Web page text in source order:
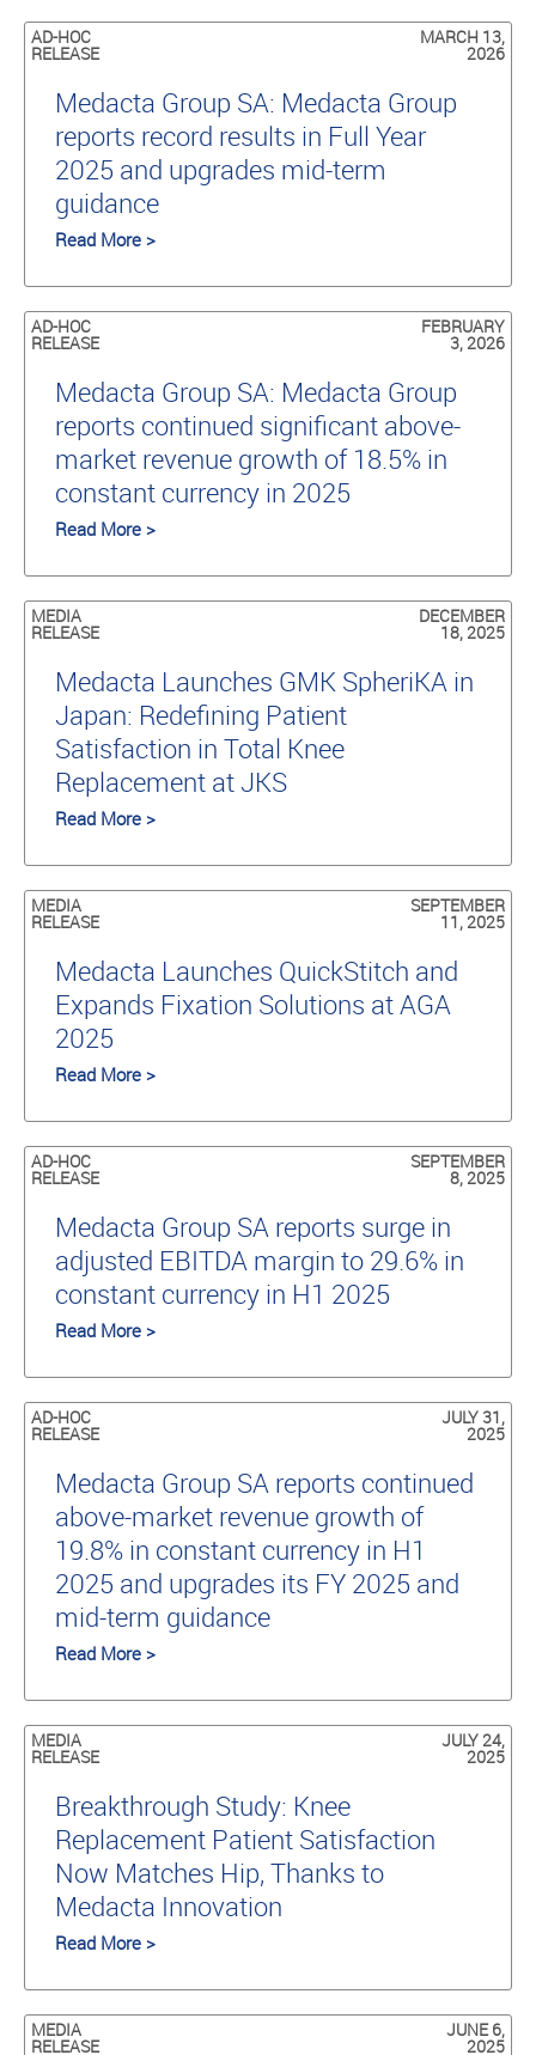
AD-HOC
RELEASE
MARCH 13,
2026
Medacta Group SA: Medacta Group
reports record results in Full Year
2025 and upgrades mid-term
guidance
Read More >
AD-HOC
RELEASE
FEBRUARY
3, 2026
Medacta Group SA: Medacta Group
reports continued significant above-
market revenue growth of 18.5% in
constant currency in 2025
Read More >
MEDIA
RELEASE
DECEMBER
18, 2025
Medacta Launches GMK SpheriKA in
Japan: Redefining Patient
Satisfaction in Total Knee
Replacement at JKS
Read More >
MEDIA
RELEASE
SEPTEMBER
11, 2025
Medacta Launches QuickStitch and
Expands Fixation Solutions at AGA
2025
Read More >
AD-HOC
RELEASE
SEPTEMBER
8, 2025
Medacta Group SA reports surge in
adjusted EBITDA margin to 29.6% in
constant currency in H1 2025
Read More >
AD-HOC
RELEASE
JULY 31,
2025
Medacta Group SA reports continued
above-market revenue growth of
19.8% in constant currency in H1
2025 and upgrades its FY 2025 and
mid-term guidance
Read More >
MEDIA
RELEASE
JULY 24,
2025
Breakthrough Study: Knee
Replacement Patient Satisfaction
Now Matches Hip, Thanks to
Medacta Innovation
Read More >
MEDIA
RELEASE
JUNE 6,
2025